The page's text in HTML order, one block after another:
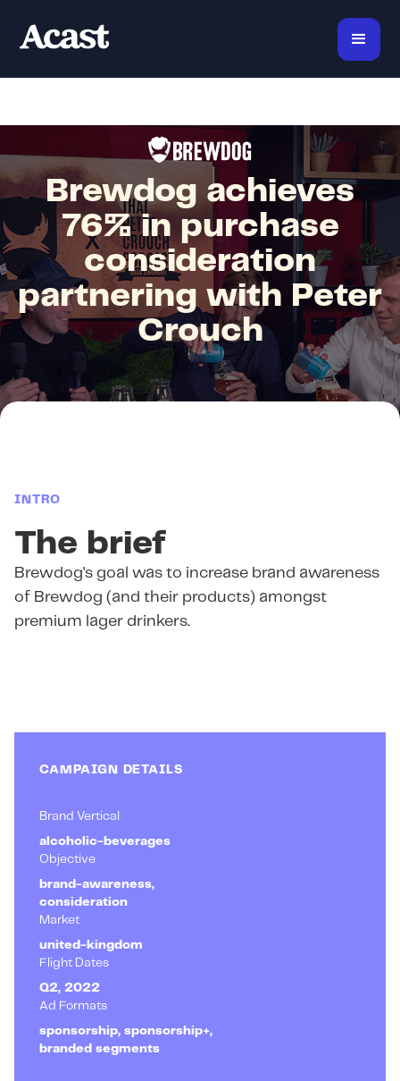
Brewdog achieves
76% in purchase
consideration
partnering with Peter
Crouch
INTRO
The brief
Brewdog's goal was to increase brand awareness
of Brewdog (and their products) amongst
premium lager drinkers.
CAMPAIGN DETAILS
Brand Vertical
alcoholic-beverages
Objective
brand-awareness,
consideration
Market
united-kingdom
Flight Dates
Q2, 2022
Ad Formats
sponsorship, sponsorship+,
branded segments